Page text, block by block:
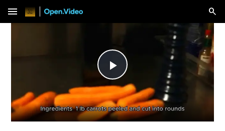
menu
Play
Video